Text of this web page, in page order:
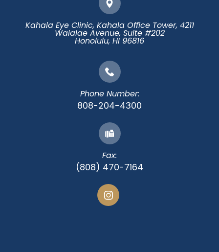
Kahala Eye Clinic, Kahala Office Tower, 4211
Waialae Avenue, Suite #202
​​​​​​​Honolulu, HI 96816
Phone Number:
808-204-4300
Fax:
(808) 470-7164